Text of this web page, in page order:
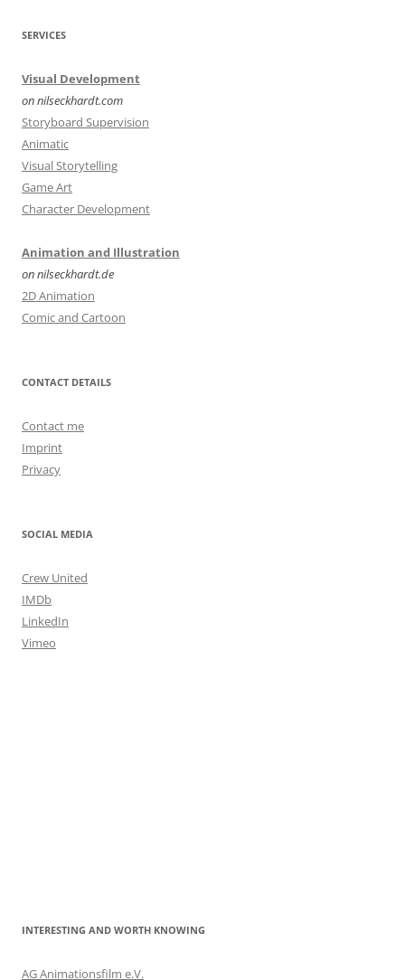
SERVICES
Visual Development
on nilseckhardt.com
Storyboard Supervision
Animatic
Visual Storytelling
Game Art
Character Development
Animation and Illustration
on nilseckhardt.de
2D Animation
Comic and Cartoon
CONTACT DETAILS
Contact me
Imprint
Privacy
SOCIAL MEDIA
Crew United
IMDb
LinkedIn
Vimeo
INTERESTING AND WORTH KNOWING
AG Animationsfilm e.V.